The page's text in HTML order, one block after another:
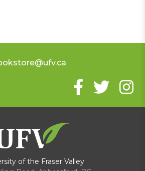
of the Fraser Valley